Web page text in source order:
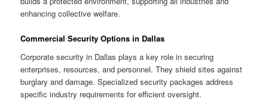
enhancing collective welfare.
Commercial Security Options in Dallas
Corporate security in Dallas plays a key role in securing
enterprises, resources, and personnel. They shield sites against
burglary and damage. Specialized security packages address
specific industry requirements for efficient oversight.